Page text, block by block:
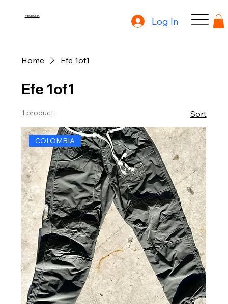
PIECE UNIK Log In
Home Efe 1of1
Efe 1of1
1 product Sort
COLOMBIA